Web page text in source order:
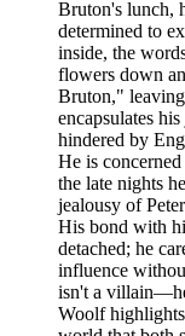
Bruton's lunch,
determined to
inside, the
flowers down
Bruton,"
encapsulates
hindered by
He is
the late nights
jealousy of
His bond with
detached; he
influence
isn't a
Woolf highlights